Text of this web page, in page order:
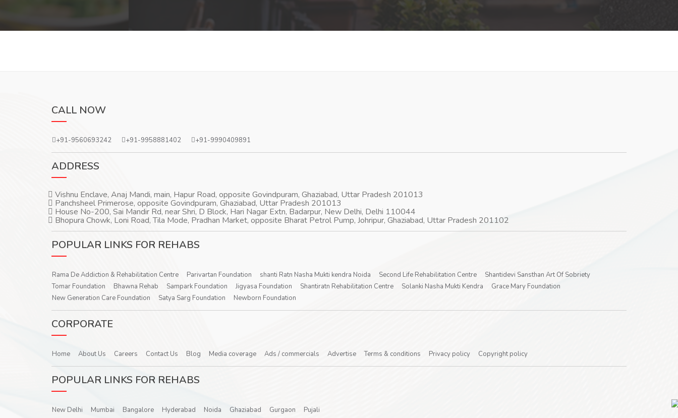
CALL NOW
+91-9560693242 +91-9958881402 +91-9990409891
ADDRESS
Vishnu Enclave, Anaj Mandi, main, Hapur Road, opposite Govindpuram, Ghaziabad, Uttar Pradesh 201013
Panchsheel Primerose, opposite Govindpuram, Ghaziabad, Uttar Pradesh 201013
House No-200, Sai Mandir Rd, near Shri, D Block, Hari Nagar Extn, Badarpur, New Delhi, Delhi 110044
Bhopura Chowk, Loni Road, Tila Mode, Pradhan Market, opposite Bharat Petrol Pump, Johripur, Ghaziabad, Uttar Pradesh 201102
POPULAR LINKS FOR REHABS
Rama De Addiction & Rehabilitation Centre Parivartan Foundation shanti Ratn Nasha Mukti kendra Noida Second Life Rehabilitation Centre
Shantidevi Sansthan Art Of Sobriety
Tomar Foundation
Bhawna Rehab Sampark Foundation Jigyasa Foundation Shantiratn Rehabilitation Centre Solanki Nasha Mukti Kendra
Grace Mary Foundation
New Generation Care Foundation
Satya Sarg Foundation Newborn Foundation
CORPORATE
Home About Us Careers Contact Us Blog Media coverage Ads / commercials Advertise Terms & conditions Privacy policy Copyright policy
POPULAR LINKS FOR REHABS
New Delhi Mumbai Bangalore Hyderabad Noida Ghaziabad Gurgaon Pujali